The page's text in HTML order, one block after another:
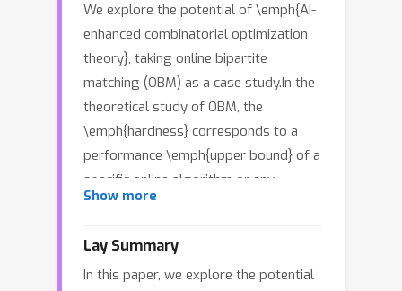
We explore the potential of \emph{AI-
enhanced combinatorial optimization
theory}, taking online bipartite
matching (OBM) as a case study.In the
theoretical study of OBM, the
\emph{hardness} corresponds to a
performance \emph{upper bound} of a
specific online algorithm or any
possible online algorithms.Typically,
challenging instances meticulously
designed by theoretical computer
Show more
Lay Summary
In this paper, we explore the potential